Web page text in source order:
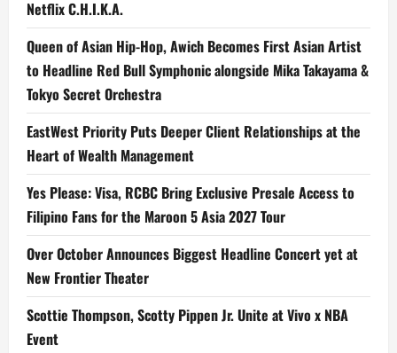
Netflix C.H.I.K.A.
Queen of Asian Hip-Hop, Awich Becomes First Asian Artist
to Headline Red Bull Symphonic alongside Mika Takayama &
Tokyo Secret Orchestra
EastWest Priority Puts Deeper Client Relationships at the
Heart of Wealth Management
Yes Please: Visa, RCBC Bring Exclusive Presale Access to
Filipino Fans for the Maroon 5 Asia 2027 Tour
Over October Announces Biggest Headline Concert yet at
New Frontier Theater
Scottie Thompson, Scotty Pippen Jr. Unite at Vivo x NBA
Event